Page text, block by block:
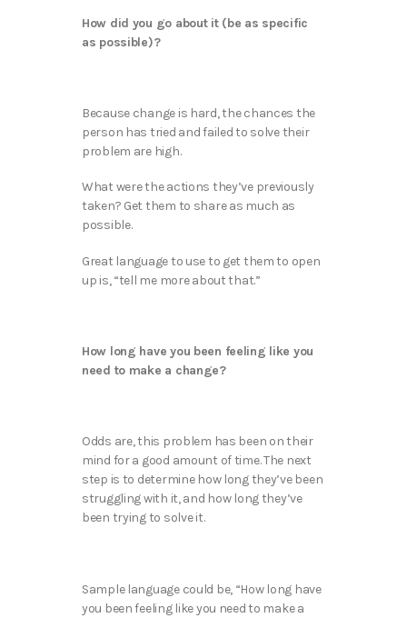
How did you go about it (be as specific
as possible)?
Because change is hard, the chances the
person has tried and failed to solve their
problem are high.
What were the actions they’ve previously
taken? Get them to share as much as
possible.
Great language to use to get them to open
up is, “tell me more about that.”
How long have you been feeling like you
need to make a change?
Odds are, this problem has been on their
mind for a good amount of time. The next
step is to determine how long they’ve been
struggling with it, and how long they’ve
been trying to solve it.
Sample language could be, “How long have
you been feeling like you need to make a